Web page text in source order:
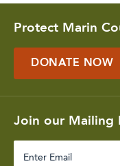
Protect Marin
DONATE NOW
Join our Mailing